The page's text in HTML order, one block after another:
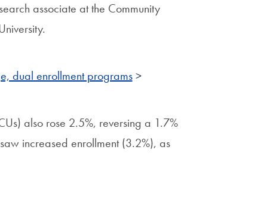
associate at the Community
dual enrollment programs>
also rose 2.5%, reversing a 1.7%
increased enrollment (3.2%), as